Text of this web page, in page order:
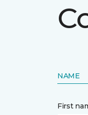
NAME
First